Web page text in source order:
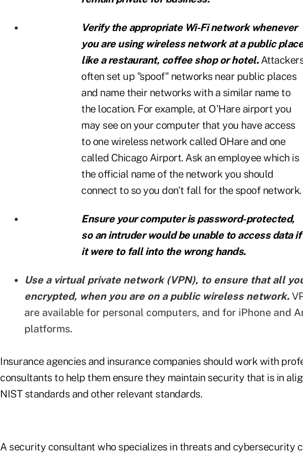
Verify the appropriate Wi-Fi network whenever
you are using wireless network at a public place
like a restaurant, coffee shop or hotel.
often set up "spoof" networks near public places
and name their networks with a similar name to
the location. For example, at O'Hare airport you
may see on your computer that you have access
to one wireless network called OHare and one
called Chicago Airport. Ask an employee which is
the official name of the network you should
connect to so you don't fall for the spoof network.
Ensure your computer is password-protected,
so an intruder would be unable to access data if
it were to fall into the wrong hands.
Use a virtual private network (VPN), to ensure that all
encrypted, when you are on a public wireless network.
are available for personal computers, and for iPhone and
platforms.
Insurance agencies and insurance companies should work with
consultants to help them ensure they maintain security that is in
NIST standards and other relevant standards.
A security consultant who specializes in threats and cybersecurity